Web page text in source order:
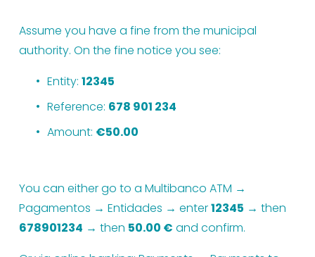
Assume you have a fine from the municipal
authority. On the fine notice you see:
Entity: 12345
Reference: 678 901 234
Amount: €50.00
You can either go to a Multibanco ATM →
Pagamentos → Entidades → enter 12345
678901234 → then 50.00 € and confirm.